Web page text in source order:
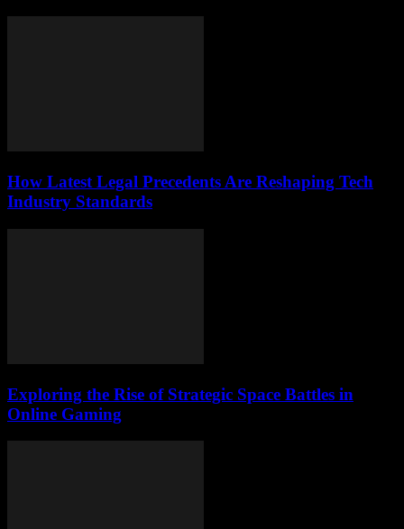
How Latest Legal Precedents Are Reshaping Tech
Industry Standards
Exploring the Rise of Strategic Space Battles in
Online Gaming